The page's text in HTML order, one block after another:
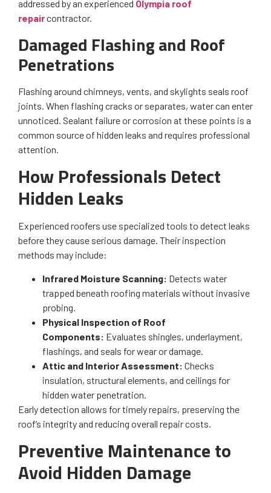
addressed by an experienced Olympia roof
repaircontractor.
Damaged Flashing and Roof
Penetrations
Flashing around chimneys, vents, and skylights seals roof
joints. When flashing cracks or separates, water can enter
unnoticed. Sealant failure or corrosion at these points is a
common source of hidden leaks and requires professional
attention.
How Professionals Detect
Hidden Leaks
Experienced roofers use specialized tools to detect leaks
before they cause serious damage. Their inspection
methods may include:
Infrared Moisture Scanning: Detects water
trapped beneath roofing materials without invasive
probing.
Physical Inspection of Roof
Components: Evaluates shingles, underlayment,
flashings, and seals for wear or damage.
Attic and Interior Assessment: Checks
insulation, structural elements, and ceilings for
hidden water penetration.
Early detection allows for timely repairs, preserving the
roof’s integrity and reducing overall repair costs.
Preventive Maintenance to
Avoid Hidden Damage